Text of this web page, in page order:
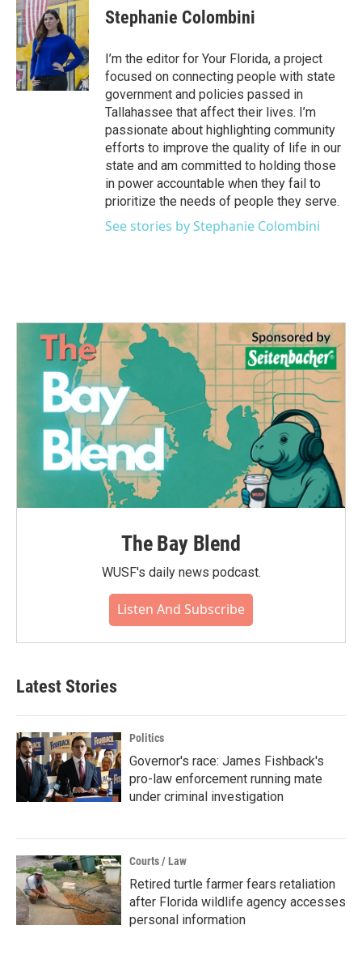
e
b
o
o
k
t
t
e
r
k
e
d
I
n
Stephanie Colombini
I’m the editor for Your Florida, a project
focused on connecting people with state
government and policies passed in
Tallahassee that affect their lives. I’m
passionate about highlighting community
efforts to improve the quality of life in our
state and am committed to holding those
in power accountable when they fail to
prioritize the needs of people they serve.
See stories by Stephanie Colombini
The Bay Blend
WUSF's daily news podcast.
Listen And Subscribe
Latest Stories
Politics
Governor's race: James Fishback's
pro-law enforcement running mate
under criminal investigation
Courts / Law
Retired turtle farmer fears retaliation
after Florida wildlife agency accesses
personal information